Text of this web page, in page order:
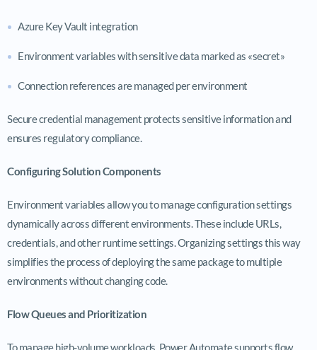
Azure Key Vault integration
Environment variables with sensitive data marked as «secret»
Connection references are managed per environment
Secure credential management protects sensitive information and
ensures regulatory compliance.
Configuring Solution Components
Environment variables allow you to manage configuration settings
dynamically across different environments. These include URLs,
credentials, and other runtime settings. Organizing settings this way
simplifies the process of deploying the same package to multiple
environments without changing code.
Flow Queues and Prioritization
To manage high-volume workloads, Power Automate supports flow